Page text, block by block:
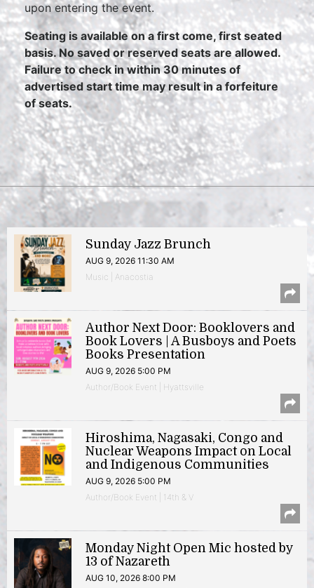
upon entering the event.
Seating is available on a first come, first seated
basis. No saved or reserved seats are allowed.
Failure to check in within 30 minutes of
advertised start time may result in a forfeiture
of seats.
Sunday Jazz Brunch
AUG 9, 2026 11:30 AM
Music | Anacostia
Author Next Door: Booklovers and
Book Lovers | A Busboys and Poets
Books Presentation
AUG 9, 2026 5:00 PM
Author/Book Event | Hyattsville
Hiroshima, Nagasaki, Congo and
Nuclear Weapons Impact on Local
and Indigenous Communities
AUG 9, 2026 5:00 PM
Author/Book Event | 14th & V
Monday Night Open Mic hosted by
13 of Nazareth
AUG 10, 2026 8:00 PM